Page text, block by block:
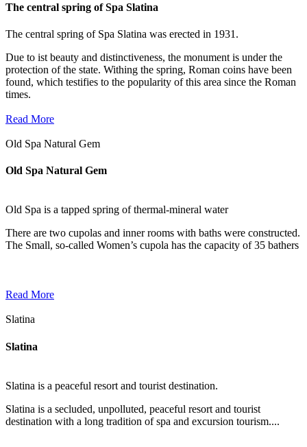
The central spring of Spa Slatina
The central spring of Spa Slatina was erected in 1931.
Due to ist beauty and distinctiveness, the monument is under the
protection of the state. Withing the spring, Roman coins have been
found, which testifies to the popularity of this area since the Roman
times.
Read More
Old Spa Natural Gem
Old Spa Natural Gem
Old Spa is a tapped spring of thermal-mineral water
There are two cupolas and inner rooms with baths were constructed.
The Small, so-called Women’s cupola has the capacity of 35 bathers
Read More
Slatina
Slatina
Slatina is a peaceful resort and tourist destination.
Slatina is a secluded, unpolluted, peaceful resort and tourist
destination with a long tradition of spa and excursion tourism....